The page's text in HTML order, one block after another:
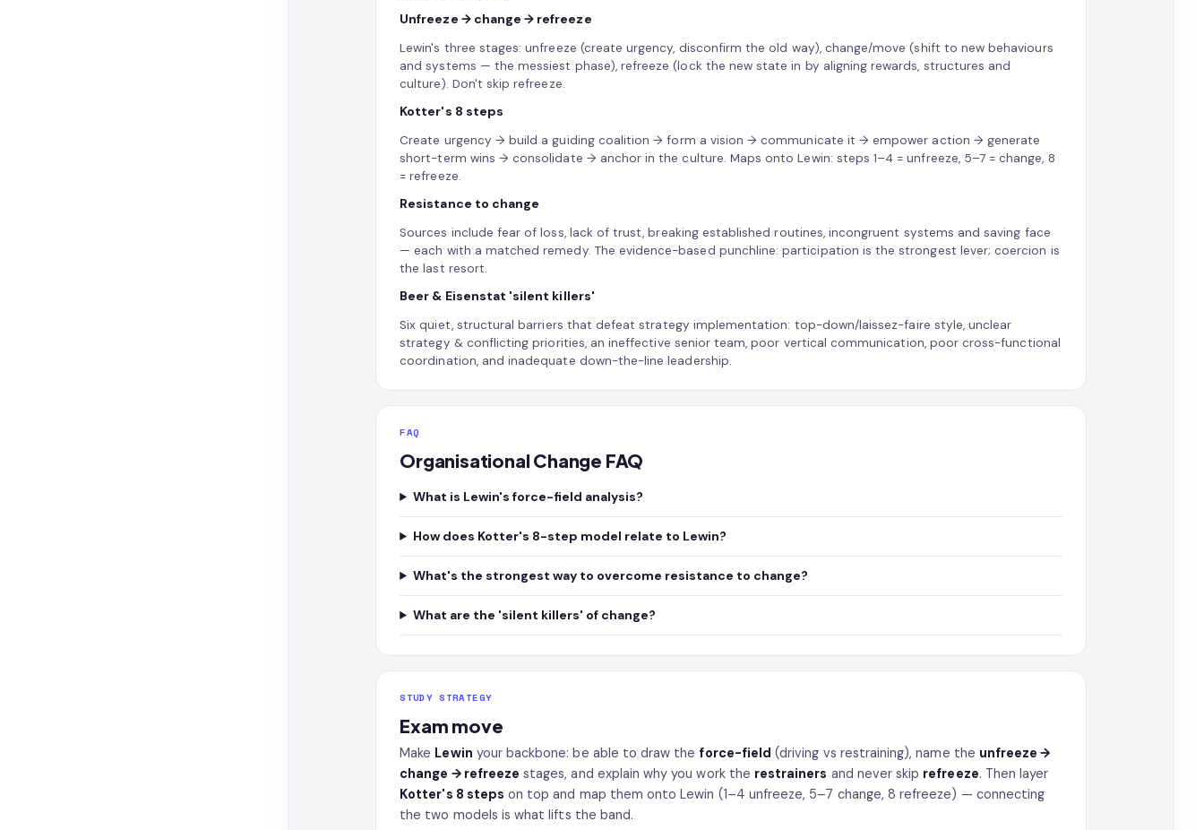
Unfreeze → change → refreeze
Lewin's three stages: unfreeze (create urgency, disconfirm the old way), change/move (shift to new behaviours
and systems — the messiest phase), refreeze (lock the new state in by aligning rewards, structures and
culture). Don't skip refreeze.
Kotter's 8 steps
Create urgency → build a guiding coalition → form a vision → communicate it → empower action → generate
short-term wins → consolidate → anchor in the culture. Maps onto Lewin: steps 1–4 = unfreeze, 5–7 = change, 8
= refreeze.
Resistance to change
Sources include fear of loss, lack of trust, breaking established routines, incongruent systems and saving face
— each with a matched remedy. The evidence-based punchline: participation is the strongest lever; coercion is
the last resort.
Beer & Eisenstat 'silent killers'
Six quiet, structural barriers that defeat strategy implementation: top-down/laissez-faire style, unclear
strategy & conflicting priorities, an ineffective senior team, poor vertical communication, poor cross-functional
coordination, and inadequate down-the-line leadership.
FAQ
Organisational Change FAQ
What is Lewin's force-field analysis?
How does Kotter's 8-step model relate to Lewin?
What's the strongest way to overcome resistance to change?
What are the 'silent killers' of change?
STUDY STRATEGY
Exam move
Make Lewin your backbone: be able to draw the force-field (driving vs restraining), name the unfreeze →
change → refreeze stages, and explain why you work the restrainers and never skip refreeze. Then layer
Kotter's 8 steps on top and map them onto Lewin (1–4 unfreeze, 5–7 change, 8 refreeze) — connecting
the two models is what lifts the band.